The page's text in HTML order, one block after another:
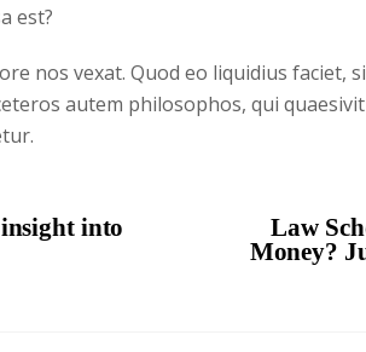
est?
nos vexat. Quod eo liquidius faciet,
autem philosophos, qui
into
Law
Money?